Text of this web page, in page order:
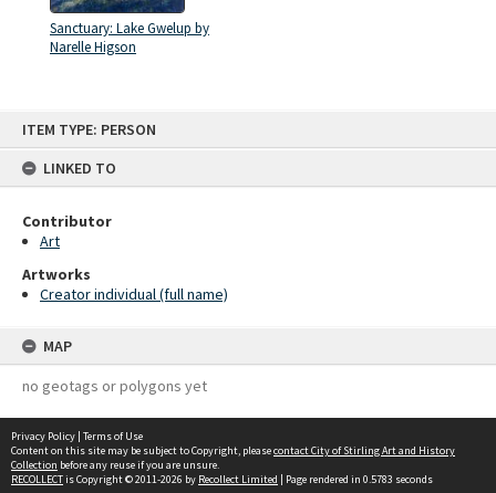
ITEM TYPE: PERSON
LINKED TO
Contributor
Art
Artworks
Creator individual (full name)
MAP
no geotags or polygons yet
Sanctuary: Lake Gwelup by
Narelle Higson
Privacy Policy | Terms of Use
Content on this site may be subject to Copyright, pleasecontact City of Stirling Art and History
Collection before any reuse if you are unsure.
RECOLLECTis Copyright © 2011-2026 by Recollect Limited | Page rendered in 0.5783 seconds